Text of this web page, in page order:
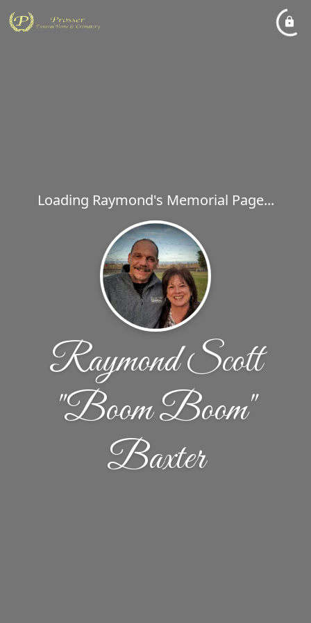
Loading Raymond's Memorial Page...
Raymond Scott
"Boom Boom"
Baxter